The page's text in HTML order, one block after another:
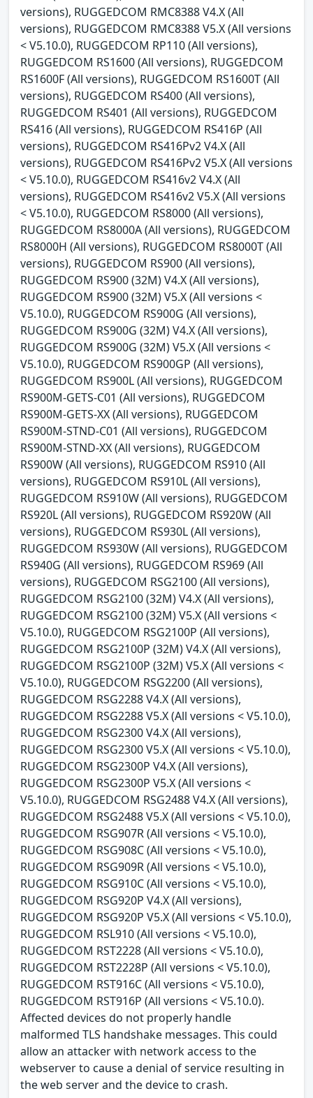
versions), RUGGEDCOM RMC8388 V4.X (All
versions), RUGGEDCOM RMC8388 V5.X (All versions
< V5.10.0), RUGGEDCOM RP110 (All versions),
RUGGEDCOM RS1600 (All versions), RUGGEDCOM
RS1600F (All versions), RUGGEDCOM RS1600T (All
versions), RUGGEDCOM RS400 (All versions),
RUGGEDCOM RS401 (All versions), RUGGEDCOM
RS416 (All versions), RUGGEDCOM RS416P (All
versions), RUGGEDCOM RS416Pv2 V4.X (All
versions), RUGGEDCOM RS416Pv2 V5.X (All versions
< V5.10.0), RUGGEDCOM RS416v2 V4.X (All
versions), RUGGEDCOM RS416v2 V5.X (All versions
< V5.10.0), RUGGEDCOM RS8000 (All versions),
RUGGEDCOM RS8000A (All versions), RUGGEDCOM
RS8000H (All versions), RUGGEDCOM RS8000T (All
versions), RUGGEDCOM RS900 (All versions),
RUGGEDCOM RS900 (32M) V4.X (All versions),
RUGGEDCOM RS900 (32M) V5.X (All versions <
V5.10.0), RUGGEDCOM RS900G (All versions),
RUGGEDCOM RS900G (32M) V4.X (All versions),
RUGGEDCOM RS900G (32M) V5.X (All versions <
V5.10.0), RUGGEDCOM RS900GP (All versions),
RUGGEDCOM RS900L (All versions), RUGGEDCOM
RS900M-GETS-C01 (All versions), RUGGEDCOM
RS900M-GETS-XX (All versions), RUGGEDCOM
RS900M-STND-C01 (All versions), RUGGEDCOM
RS900M-STND-XX (All versions), RUGGEDCOM
RS900W (All versions), RUGGEDCOM RS910 (All
versions), RUGGEDCOM RS910L (All versions),
RUGGEDCOM RS910W (All versions), RUGGEDCOM
RS920L (All versions), RUGGEDCOM RS920W (All
versions), RUGGEDCOM RS930L (All versions),
RUGGEDCOM RS930W (All versions), RUGGEDCOM
RS940G (All versions), RUGGEDCOM RS969 (All
versions), RUGGEDCOM RSG2100 (All versions),
RUGGEDCOM RSG2100 (32M) V4.X (All versions),
RUGGEDCOM RSG2100 (32M) V5.X (All versions <
V5.10.0), RUGGEDCOM RSG2100P (All versions),
RUGGEDCOM RSG2100P (32M) V4.X (All versions),
RUGGEDCOM RSG2100P (32M) V5.X (All versions <
V5.10.0), RUGGEDCOM RSG2200 (All versions),
RUGGEDCOM RSG2288 V4.X (All versions),
RUGGEDCOM RSG2288 V5.X (All versions < V5.10.0),
RUGGEDCOM RSG2300 V4.X (All versions),
RUGGEDCOM RSG2300 V5.X (All versions < V5.10.0),
RUGGEDCOM RSG2300P V4.X (All versions),
RUGGEDCOM RSG2300P V5.X (All versions <
V5.10.0), RUGGEDCOM RSG2488 V4.X (All versions),
RUGGEDCOM RSG2488 V5.X (All versions < V5.10.0),
RUGGEDCOM RSG907R (All versions < V5.10.0),
RUGGEDCOM RSG908C (All versions < V5.10.0),
RUGGEDCOM RSG909R (All versions < V5.10.0),
RUGGEDCOM RSG910C (All versions < V5.10.0),
RUGGEDCOM RSG920P V4.X (All versions),
RUGGEDCOM RSG920P V5.X (All versions < V5.10.0),
RUGGEDCOM RSL910 (All versions < V5.10.0),
RUGGEDCOM RST2228 (All versions < V5.10.0),
RUGGEDCOM RST2228P (All versions < V5.10.0),
RUGGEDCOM RST916C (All versions < V5.10.0),
RUGGEDCOM RST916P (All versions < V5.10.0).
Affected devices do not properly handle
malformed TLS handshake messages. This could
allow an attacker with network access to the
webserver to cause a denial of service resulting in
the web server and the device to crash.